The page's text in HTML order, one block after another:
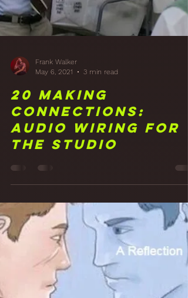
May 6, 2021
3 min read
20 Making
Connections:
Audio Wiring for
the Studio